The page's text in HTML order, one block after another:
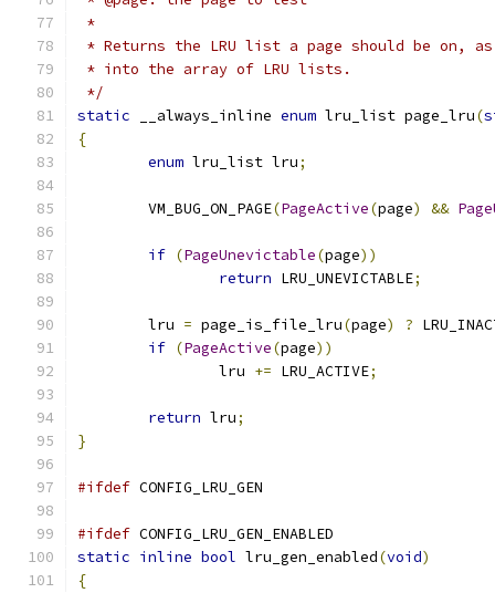
*
* Returns the LRU list a page should be on,
* into the array of LRU lists.
*/
static __always_inline enum lru_list page_lru(
{
enum lru_list lru;
	VM_BUG_ON_PAGE
(PageActive(page) &&
if (PageUnevictable(page))
return LRU_UNEVICTABLE;
	lru
= page_is_file_lru(page) ?
if (PageActive(page))
		lru
+= LRU_ACTIVE;
return lru;
}
#ifdef CONFIG_LRU_GEN
#ifdef CONFIG_LRU_GEN_ENABLED
static inline bool lru_gen_enabled(void)
{